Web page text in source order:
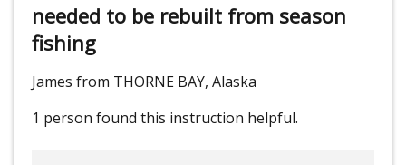
needed to be rebuilt from season
fishing
James from THORNE BAY, Alaska
1 person found this instruction helpful.